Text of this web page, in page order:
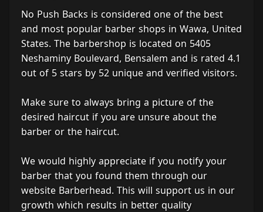
No Push Backs is considered one of the best
and most popular barber shops in Wawa, United
States. The barbershop is located on 5405
Neshaminy Boulevard, Bensalem and is rated 4.1
out of 5 stars by 52 unique and verified visitors.
Make sure to always bring a picture of the
desired haircut if you are unsure about the
barber or the haircut.
We would highly appreciate if you notify your
barber that you found them through our
website Barberhead. This will support us in our
growth which results in better quality